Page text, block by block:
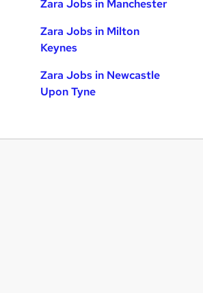
Zara Jobs in Manchester
Zara Jobs in Milton
Keynes
Zara Jobs in Newcastle
Upon Tyne